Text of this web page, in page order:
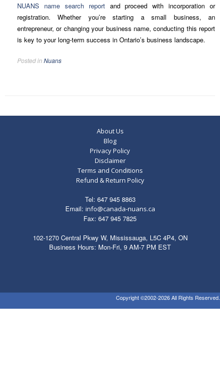
NUANS name search reportand proceed with incorporation or
registration. Whether you’re starting a small business, an
entrepreneur, or changing your business name, conducting this report
is key to your long-term success in Ontario’s business landscape.
Posted inNuans
About Us
Blog
Privacy Policy
Disclaimer
Terms and Conditions
Refund & Return Policy
Tel: 647 945 8863
Email: info@canada-nuans.ca
Fax: 647 945 7825
102-1270 Central Pkwy W, Mississauga, L5C 4P4, ON
Business Hours: Mon-Fri, 9 AM-7 PM EST
Copyright ©2002-2026 All Rights Reserved.